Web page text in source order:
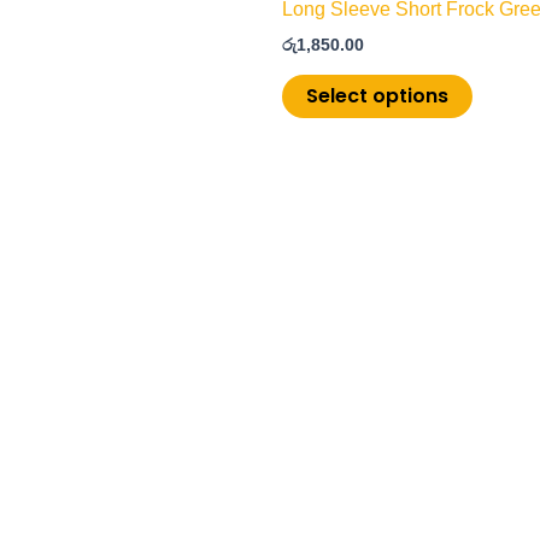
Long Sleeve Short Frock
රු1,850.00
Select options